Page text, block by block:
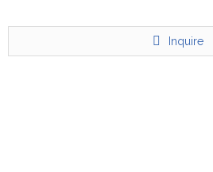
Inquire